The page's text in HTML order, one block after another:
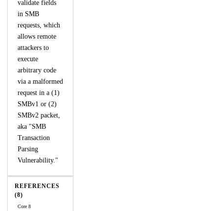
validate fields
in SMB
requests, which
allows remote
attackers to
execute
arbitrary code
via a malformed
request in a (1)
SMBv1 or (2)
SMBv2 packet,
aka "SMB
Transaction
Parsing
Vulnerability."
REFERENCES
(8)
Core 8